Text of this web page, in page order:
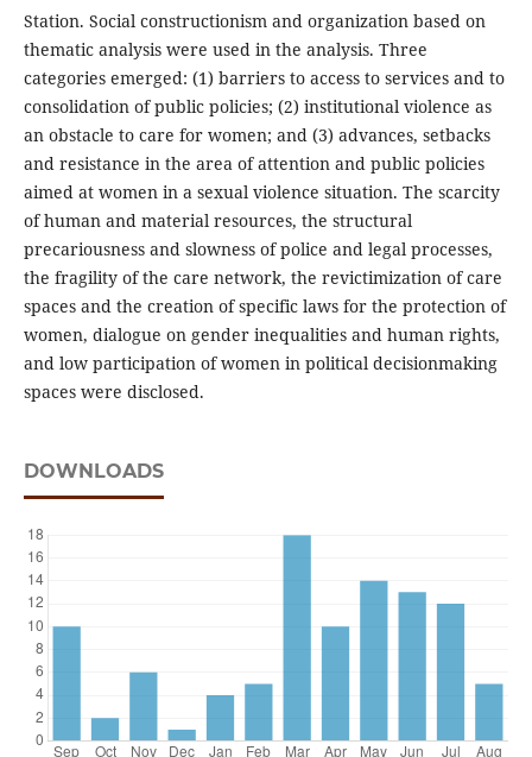
Station. Social constructionism and organization based on
thematic analysis were used in the analysis. Three
categories emerged: (1) barriers to access to services and to
consolidation of public policies; (2) institutional violence as
an obstacle to care for women; and (3) advances, setbacks
and resistance in the area of attention and public policies
aimed at women in a sexual violence situation. The scarcity
of human and material resources, the structural
precariousness and slowness of police and legal processes,
the fragility of the care network, the revictimization of care
spaces and the creation of specific laws for the protection of
women, dialogue on gender inequalities and human rights,
and low participation of women in political decisionmaking
spaces were disclosed.
DOWNLOADS